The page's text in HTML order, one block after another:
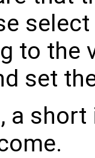
to the
set
a